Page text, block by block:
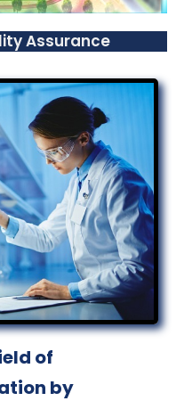
Assurance
of
by